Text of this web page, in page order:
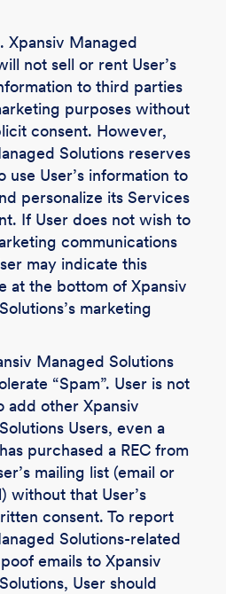
Xpansiv Managed
not sell or rent User’s
to third parties
purposes without
consent. However,
Solutions reserves
use User’s information to
personalize its Services
If User does not wish to
communications
may indicate this
at the bottom of Xpansiv
marketing
Managed Solutions
“Spam”. User is not
add other Xpansiv
Users, even a
purchased a REC from
mailing list (email or
without that User’s
consent. To report
Solutions-related
emails to Xpansiv
User should